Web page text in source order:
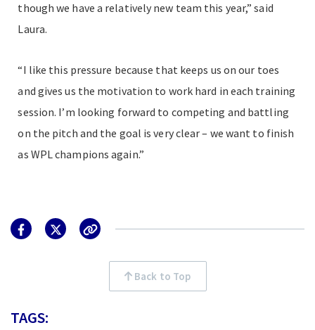
though we have a relatively new team this year,” said
Laura.
“I like this pressure because that keeps us on our toes
and gives us the motivation to work hard in each training
session. I’m looking forward to competing and battling
on the pitch and the goal is very clear – we want to finish
as WPL champions again.”
Back to Top
TAGS: